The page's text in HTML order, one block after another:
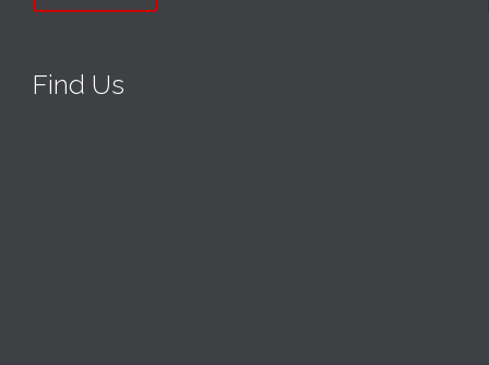
Find Us